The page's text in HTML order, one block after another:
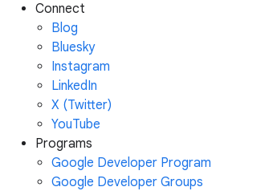
Connect
Blog
Bluesky
Instagram
LinkedIn
X (Twitter)
YouTube
Programs
Google Developer Program
Google Developer Groups